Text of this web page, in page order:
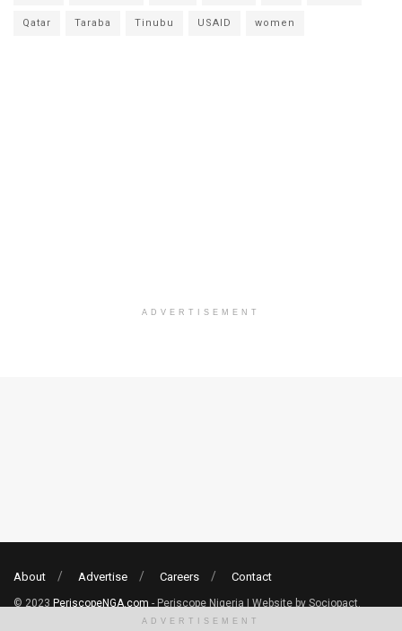
Qatar Taraba Tinubu USAID women
ADVERTISEMENT
About Advertise Careers Contact
© 2023 PeriscopeNGA.com - Periscope Nigeria | Website by Sociopact.
ADVERTISEMENT